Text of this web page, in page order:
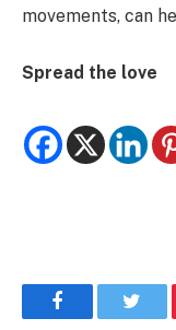
movements, can
Spread the love
Facebook